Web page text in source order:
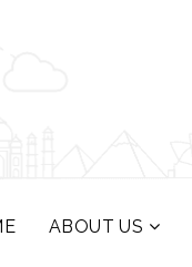
ABOUT US